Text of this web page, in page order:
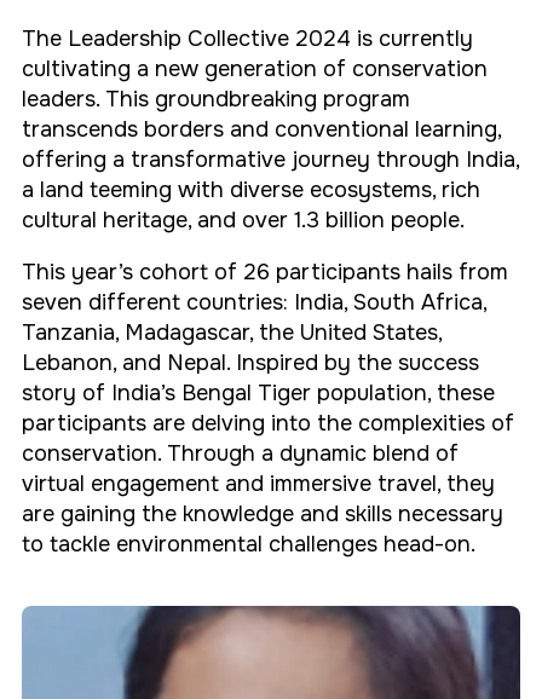
The Leadership Collective 2024 is currently
cultivating a new generation of conservation
leaders. This groundbreaking program
transcends borders and conventional learning,
offering a transformative journey through India,
a land teeming with diverse ecosystems, rich
cultural heritage, and over 1.3 billion people.
This year’s cohort of 26 participants hails from
seven different countries: India, South Africa,
Tanzania, Madagascar, the United States,
Lebanon, and Nepal. Inspired by the success
story of India’s Bengal Tiger population, these
participants are delving into the complexities of
conservation. Through a dynamic blend of
virtual engagement and immersive travel, they
are gaining the knowledge and skills necessary
to tackle environmental challenges head-on.